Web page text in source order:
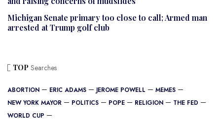
Michigan Senate primary too close to call; Armed man
arrested at Trump golf club
TOP Searches
ABORTION ERIC ADAMS JEROME POWELL
MEMES
NEW YORK MAYOR
POLITICS POPE RELIGION
THE FED
WORLD CUP